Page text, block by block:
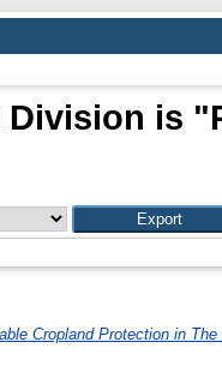
Division is
Cropland Protection in